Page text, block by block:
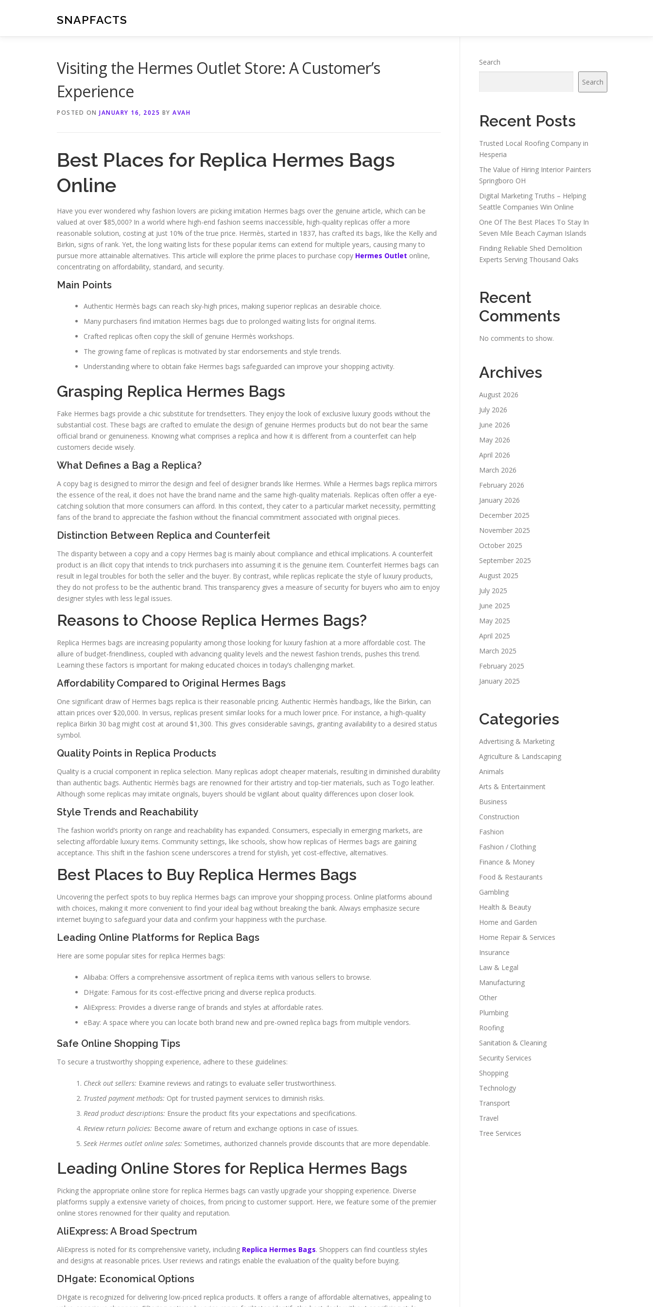
SNAPFACTS
Visiting the Hermes Outlet Store: A Customer’s
Experience
POSTED ON JANUARY 16, 2025 BY AVAH
Best Places for Replica Hermes Bags
Online
Have you ever wondered why fashion lovers are picking imitation Hermes bags over the genuine article, which can be
valued at over $85,000? In a world where high-end fashion seems inaccessible, high-quality replicas offer a more
reasonable solution, costing at just 10% of the true price. Hermès, started in 1837, has crafted its bags, like the Kelly and
Birkin, signs of rank. Yet, the long waiting lists for these popular items can extend for multiple years, causing many to
pursue more attainable alternatives. This article will explore the prime places to purchase copy Hermes Outlet online,
concentrating on affordability, standard, and security.
Main Points
Authentic Hermès bags can reach sky-high prices, making superior replicas an desirable choice.
Many purchasers find imitation Hermes bags due to prolonged waiting lists for original items.
Crafted replicas often copy the skill of genuine Hermès workshops.
The growing fame of replicas is motivated by star endorsements and style trends.
Understanding where to obtain fake Hermes bags safeguarded can improve your shopping activity.
Grasping Replica Hermes Bags
Fake Hermes bags provide a chic substitute for trendsetters. They enjoy the look of exclusive luxury goods without the
substantial cost. These bags are crafted to emulate the design of genuine Hermes products but do not bear the same
official brand or genuineness. Knowing what comprises a replica and how it is different from a counterfeit can help
customers decide wisely.
What Defines a Bag a Replica?
A copy bag is designed to mirror the design and feel of designer brands like Hermes. While a Hermes bags replica mirrors
the essence of the real, it does not have the brand name and the same high-quality materials. Replicas often offer a eye-
catching solution that more consumers can afford. In this context, they cater to a particular market necessity, permitting
fans of the brand to appreciate the fashion without the financial commitment associated with original pieces.
Distinction Between Replica and Counterfeit
The disparity between a copy and a copy Hermes bag is mainly about compliance and ethical implications. A counterfeit
product is an illicit copy that intends to trick purchasers into assuming it is the genuine item. Counterfeit Hermes bags can
result in legal troubles for both the seller and the buyer. By contrast, while replicas replicate the style of luxury products,
they do not profess to be the authentic brand. This transparency gives a measure of security for buyers who aim to enjoy
designer styles with less legal issues.
Reasons to Choose Replica Hermes Bags?
Replica Hermes bags are increasing popularity among those looking for luxury fashion at a more affordable cost. The
allure of budget-friendliness, coupled with advancing quality levels and the newest fashion trends, pushes this trend.
Learning these factors is important for making educated choices in today’s challenging market.
Affordability Compared to Original Hermes Bags
One significant draw of Hermes bags replica is their reasonable pricing. Authentic Hermès handbags, like the Birkin, can
attain prices over $20,000. In versus, replicas present similar looks for a much lower price. For instance, a high-quality
replica Birkin 30 bag might cost at around $1,300. This gives considerable savings, granting availability to a desired status
symbol.
Quality Points in Replica Products
Quality is a crucial component in replica selection. Many replicas adopt cheaper materials, resulting in diminished durability
than authentic bags. Authentic Hermès bags are renowned for their artistry and top-tier materials, such as Togo leather.
Although some replicas may imitate originals, buyers should be vigilant about quality differences upon closer look.
Style Trends and Reachability
The fashion world’s priority on range and reachability has expanded. Consumers, especially in emerging markets, are
selecting affordable luxury items. Community settings, like schools, show how replicas of Hermes bags are gaining
acceptance. This shift in the fashion scene underscores a trend for stylish, yet cost-effective, alternatives.
Best Places to Buy Replica Hermes Bags
Uncovering the perfect spots to buy replica Hermes bags can improve your shopping process. Online platforms abound
with choices, making it more convenient to find your ideal bag without breaking the bank. Always emphasize secure
internet buying to safeguard your data and confirm your happiness with the purchase.
Leading Online Platforms for Replica Bags
Here are some popular sites for replica Hermes bags:
Alibaba: Offers a comprehensive assortment of replica items with various sellers to browse.
DHgate: Famous for its cost-effective pricing and diverse replica products.
AliExpress: Provides a diverse range of brands and styles at affordable rates.
eBay: A space where you can locate both brand new and pre-owned replica bags from multiple vendors.
Safe Online Shopping Tips
To secure a trustworthy shopping experience, adhere to these guidelines:
Check out sellers: Examine reviews and ratings to evaluate seller trustworthiness.
Trusted payment methods: Opt for trusted payment services to diminish risks.
Read product descriptions: Ensure the product fits your expectations and specifications.
Review return policies: Become aware of return and exchange options in case of issues.
Seek Hermes outlet online sales: Sometimes, authorized channels provide discounts that are more dependable.
Leading Online Stores for Replica Hermes Bags
Picking the appropriate online store for replica Hermes bags can vastly upgrade your shopping experience. Diverse
platforms supply a extensive variety of choices, from pricing to customer support. Here, we feature some of the premier
online stores renowned for their quality and reputation.
AliExpress: A Broad Spectrum
AliExpress is noted for its comprehensive variety, including Replica Hermes Bags. Shoppers can find countless styles
and designs at reasonable prices. User reviews and ratings enable the evaluation of the quality before buying.
DHgate: Economical Options
DHgate is recognized for delivering low-priced replica products. It offers a range of affordable alternatives, appealing to
Search
Search
Recent Posts
Trusted Local Roofing Company in
Hesperia
The Value of Hiring Interior Painters
Springboro OH
Digital Marketing Truths – Helping
Seattle Companies Win Online
One Of The Best Places To Stay In
Seven Mile Beach Cayman Islands
Finding Reliable Shed Demolition
Experts Serving Thousand Oaks
Recent
Comments
No comments to show.
Archives
August 2026
July 2026
June 2026
May 2026
April 2026
March 2026
February 2026
January 2026
December 2025
November 2025
October 2025
September 2025
August 2025
July 2025
June 2025
May 2025
April 2025
March 2025
February 2025
January 2025
Categories
Advertising & Marketing
Agriculture & Landscaping
Animals
Arts & Entertainment
Business
Construction
Fashion
Fashion / Clothing
Finance & Money
Food & Restaurants
Gambling
Health & Beauty
Home and Garden
Home Repair & Services
Insurance
Law & Legal
Manufacturing
Other
Plumbing
Roofing
Sanitation & Cleaning
Security Services
Shopping
Technology
Transport
Travel
Tree Services